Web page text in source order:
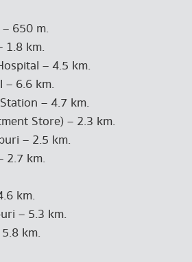
650 m.
1.8 km.
– 4.5 km.
– 6.6 km.
– 4.7 km.
Store) – 2.3 km.
– 2.5 km.
2.7 km.
km.
– 5.3 km.
km.